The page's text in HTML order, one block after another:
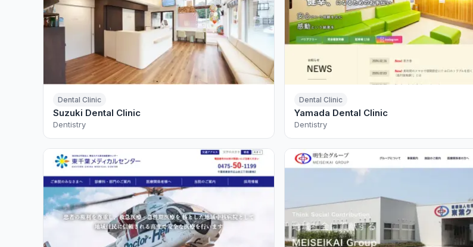
Dental Clinic
Suzuki Dental Clinic
Dentistry
Dental Clinic
Yamada Dental Clinic
Dentistry